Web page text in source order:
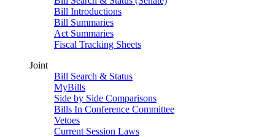
Bill Introductions
Bill Summaries
Act Summaries
Fiscal Tracking Sheets
Joint
Bill Search & Status
MyBills
Side by Side Comparisons
Bills In Conference Committee
Vetoes
Current Session Laws